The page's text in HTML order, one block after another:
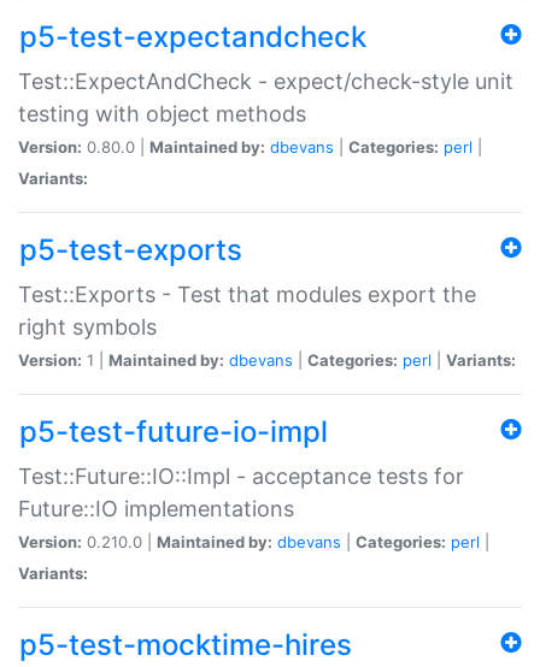
p5-test-expectandcheck
Test::ExpectAndCheck - expect/check-style unit
testing with object methods
Version: 0.80.0 | Maintained by: dbevans Categories: perl
Variants:
p5-test-exports
Test::Exports - Test that modules export the
right symbols
Version: 1 | Maintained by: dbevans Categories: perl Variants:
p5-test-future-io-impl
Test::Future::IO::Impl - acceptance tests for
Future::IO implementations
Version: 0.210.0 | Maintained by: dbevans Categories: perl
Variants:
p5-test-mocktime-hires